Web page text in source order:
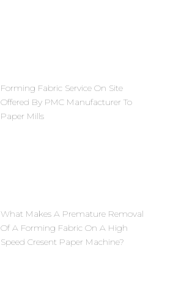
Forming Fabric Service On Site
Offered By PMC Manufacturer To
Paper Mills
What Makes A Premature Removal
Of A Forming Fabric On A High
Speed Cresent Paper Machine?